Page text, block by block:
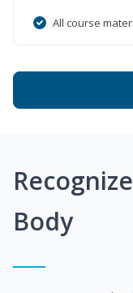
All course
Body